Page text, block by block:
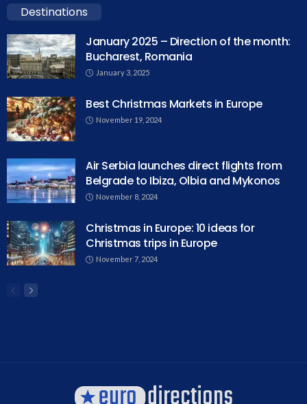
Destinations
January 2025 – Direction of the month:
Bucharest, Romania
January 3, 2025
Best Christmas Markets in Europe
November 19, 2024
Air Serbia launches direct flights from
Belgrade to Ibiza, Olbia and Mykonos
November 8, 2024
Christmas in Europe: 10 ideas for
Christmas trips in Europe
November 7, 2024